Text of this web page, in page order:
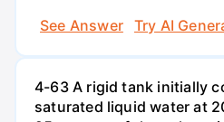
See Answer
Try AI
4-63 A rigid tank initially
saturated liquid water at